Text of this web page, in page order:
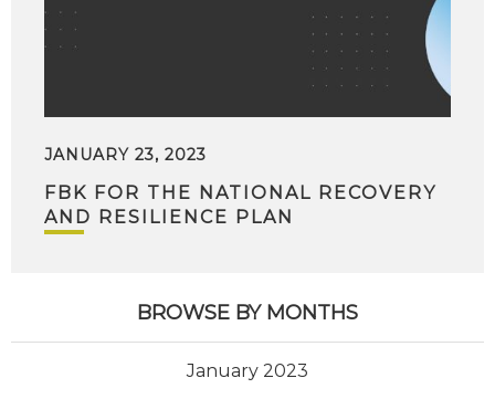
JANUARY 23, 2023
FBK FOR THE NATIONAL RECOVERY
AND RESILIENCE PLAN
BROWSE BY MONTHS
January 2023